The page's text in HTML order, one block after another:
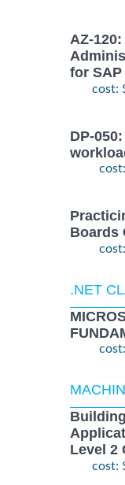
AZ-
for
cost:
DP-
Boards
.NET
Level 2
cost: